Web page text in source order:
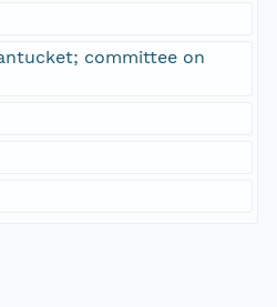
committee on